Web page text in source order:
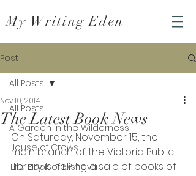
My Writing Eden
Post
All Posts
A Garden in the Wilderness
House of Crows
The Book of Elisheva
All Posts
The Latest Book News
Nov 10, 2014
On Saturday, November 15, the
main branch of the Victoria Public
Library is having a sale of books of